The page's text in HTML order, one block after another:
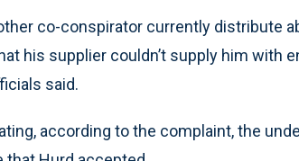
co-conspirator currently distribute
his supplier couldn’t supply him with
said.
according to the complaint, the